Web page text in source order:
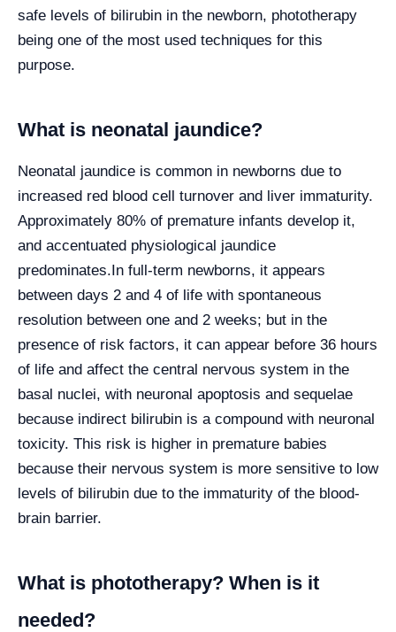
safe levels of bilirubin in the newborn, phototherapy
being one of the most used techniques for this
purpose.
What is neonatal jaundice?
Neonatal jaundice is common in newborns due to
increased red blood cell turnover and liver immaturity.
Approximately 80% of premature infants develop it,
and accentuated physiological jaundice
predominates.In full-term newborns, it appears
between days 2 and 4 of life with spontaneous
resolution between one and 2 weeks; but in the
presence of risk factors, it can appear before 36 hours
of life and affect the central nervous system in the
basal nuclei, with neuronal apoptosis and sequelae
because indirect bilirubin is a compound with neuronal
toxicity. This risk is higher in premature babies
because their nervous system is more sensitive to low
levels of bilirubin due to the immaturity of the blood-
brain barrier.
What is phototherapy? When is it
needed?